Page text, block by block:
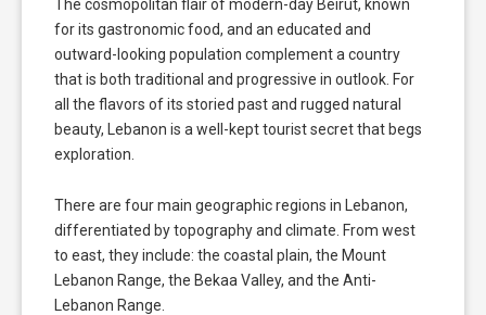
The cosmopolitan flair of modern-day Beirut, known
for its gastronomic food, and an educated and
outward-looking population complement a country
that is both traditional and progressive in outlook. For
all the flavors of its storied past and rugged natural
beauty, Lebanon is a well-kept tourist secret that begs
exploration.
There are four main geographic regions in Lebanon,
differentiated by topography and climate. From west
to east, they include: the coastal plain, the Mount
Lebanon Range, the Bekaa Valley, and the Anti-
Lebanon Range.